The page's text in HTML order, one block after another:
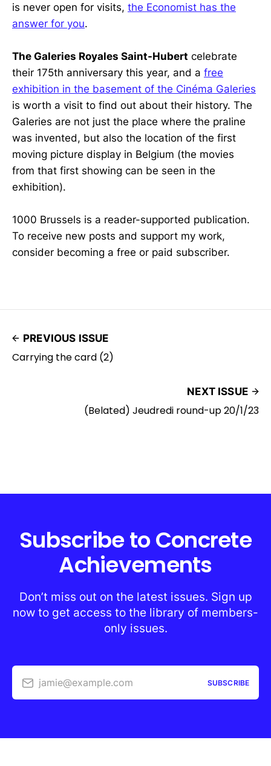
is never open for visits, the Economist has the
answer for you.
The Galeries Royales Saint-Hubert celebrate
their 175th anniversary this year, and a free
exhibition in the basement of the Cinéma Galeries
is worth a visit to find out about their history. The
Galeries are not just the place where the praline
was invented, but also the location of the first
moving picture display in Belgium (the movies
from that first showing can be seen in the
exhibition).
1000 Brussels is a reader-supported publication.
To receive new posts and support my work,
consider becoming a free or paid subscriber.
PREVIOUS ISSUE
Carrying the card (2)
NEXT ISSUE
(Belated) Jeudredi round-up 20/1/23
Subscribe to Concrete
Achievements
Don’t miss out on the latest issues. Sign up
now to get access to the library of members-
only issues.
jamie@example.com SUBSCRIBE